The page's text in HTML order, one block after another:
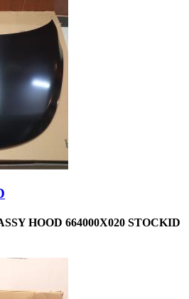
HOOD 664000X020 STOCKID